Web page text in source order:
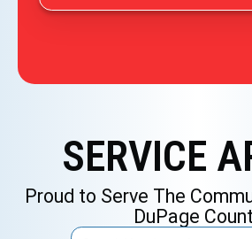
SERVICE
Proud to Serve The
DuPage